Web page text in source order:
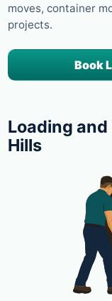
moves, container
projects.
Book
Loading
Hills